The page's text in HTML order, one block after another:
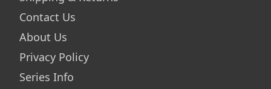
Contact Us
About Us
Privacy Policy
Series Info